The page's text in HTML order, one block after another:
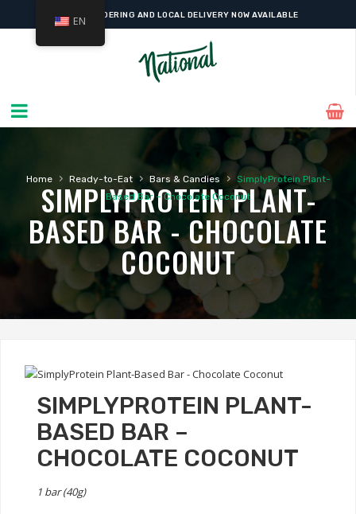
ONLINE ORDERING AND LOCAL DELIVERY NOW AVAILABLE
Home › Ready-to-Eat › Bars & Candies ›
SimplyProtein Plant-
Based Bar – Chocolate Coconut
SIMPLYPROTEIN PLANT-
BASED BAR - CHOCOLATE
COCONUT
SIMPLYPROTEIN PLANT-
BASED BAR –
CHOCOLATE COCONUT
1 bar (40g)
EN